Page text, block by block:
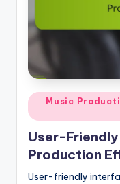
Posted
in
Music
User-
Production
User-friendly